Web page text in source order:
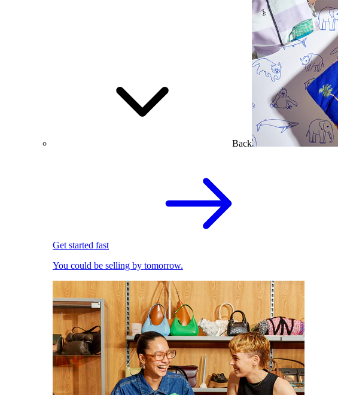
Back
Get started fast
You could be selling by tomorrow.